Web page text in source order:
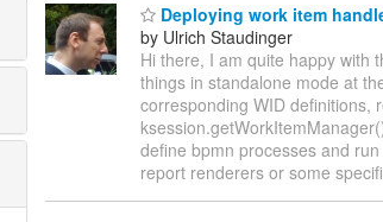
Deploying work item
by Ulrich Staudinger
Hi there, I am quite happy with
things in standalone mode at
corresponding WID definitions,
define bpmn processes and
report renderers or some